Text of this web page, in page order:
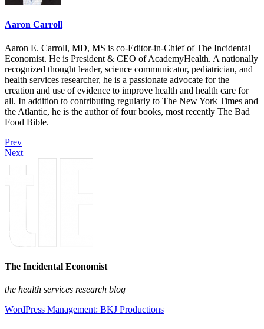
Aaron Carroll
Aaron E. Carroll, MD, MS is co-Editor-in-Chief of The Incidental
Economist. He is President & CEO of AcademyHealth. A nationally
recognized thought leader, science communicator, pediatrician, and
health services researcher, he is a passionate advocate for the
creation and use of evidence to improve health and health care for
all. In addition to contributing regularly to The New York Times and
the Atlantic, he is the author of four books, most recently The Bad
Food Bible.
Prev
Next
The Incidental Economist
the health services research blog
WordPress Management: BKJ Productions